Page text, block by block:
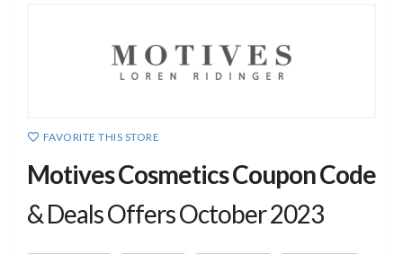
FAVORITE THIS STORE
Motives Cosmetics Coupon Code
& Deals Offers October 2023